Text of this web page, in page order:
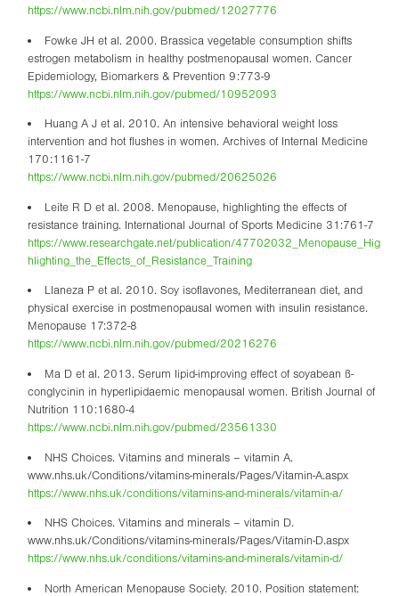
https://www.ncbi.nlm.nih.gov/pubmed/12027776
Fowke JH et al. 2000. Brassica vegetable consumption shifts
estrogen metabolism in healthy postmenopausal women. Cancer
Epidemiology, Biomarkers & Prevention 9:773-9
https://www.ncbi.nlm.nih.gov/pubmed/10952093
Huang A J et al. 2010. An intensive behavioral weight loss
intervention and hot flushes in women. Archives of Internal Medicine
170:1161-7
https://www.ncbi.nlm.nih.gov/pubmed/20625026
Leite R D et al. 2008. Menopause, highlighting the effects of
resistance training. International Journal of Sports Medicine 31:761-7
https://www.researchgate.net/publication/47702032_Menopause_Hig
hlighting_the_Effects_of_Resistance_Training
Llaneza P et al. 2010. Soy isoflavones, Mediterranean diet, and
physical exercise in postmenopausal women with insulin resistance.
Menopause 17:372-8
https://www.ncbi.nlm.nih.gov/pubmed/20216276
Ma D et al. 2013. Serum lipid-improving effect of soyabean ß-
conglycinin in hyperlipidaemic menopausal women. British Journal of
Nutrition 110:1680-4
https://www.ncbi.nlm.nih.gov/pubmed/23561330
NHS Choices. Vitamins and minerals – vitamin A.
www.nhs.uk/Conditions/vitamins-minerals/Pages/Vitamin-A.aspx
https://www.nhs.uk/conditions/vitamins-and-minerals/vitamin-a/
NHS Choices. Vitamins and minerals – vitamin D.
www.nhs.uk/Conditions/vitamins-minerals/Pages/Vitamin-D.aspx
https://www.nhs.uk/conditions/vitamins-and-minerals/vitamin-d/
North American Menopause Society. 2010. Position statement: